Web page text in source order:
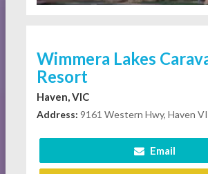
Wimmera Lakes
Resort
Haven, VIC
Address: 9161 Western Hwy, Haven
Email